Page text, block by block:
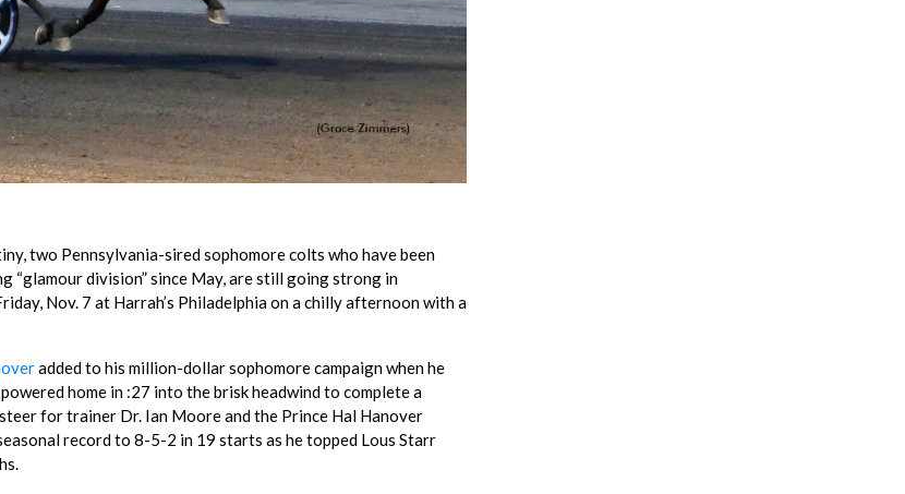
two Pennsylvania-sired sophomore colts who have been
“glamour division” since May, are still going strong in
Nov. 7 at Harrah’s Philadelphia on a chilly afternoon with a
added to his million-dollar sophomore campaign when he
home in :27 into the brisk headwind to complete a
for trainer Dr. Ian Moore and the Prince Hal Hanover
record to 8-5-2 in 19 starts as he topped Lous Starr